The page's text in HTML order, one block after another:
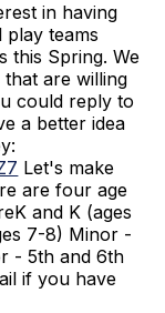
in having
teams
this Spring. We
are willing
could reply to
a better idea
Let's make
are four age
and K (ages
7-8) Minor -
- 5th and 6th
if you have